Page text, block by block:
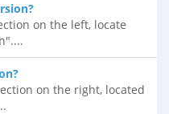
on the left, locate
on the right, located